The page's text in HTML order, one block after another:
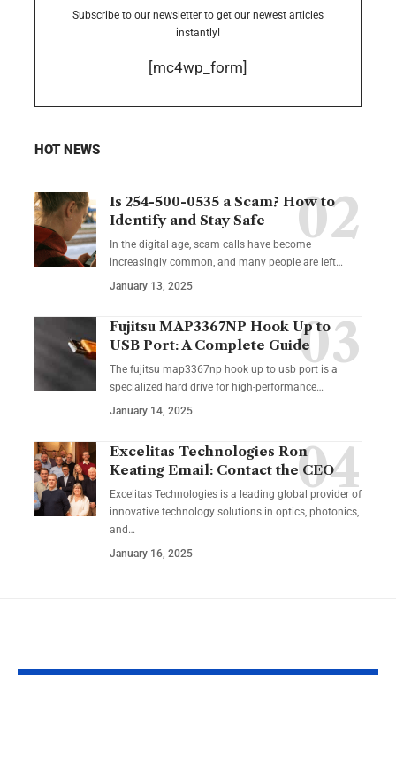
Subscribe to our newsletter to get our newest articles
instantly!
[mc4wp_form]
HOT NEWS
Is 254-500-0535 a Scam? How to
Identify and Stay Safe
In the digital age, scam calls have become
increasingly common, and many people are left…
January 13, 2025
Fujitsu MAP3367NP Hook Up to
USB Port: A Complete Guide
The fujitsu map3367np hook up to usb port is a
specialized hard drive for high-performance…
January 14, 2025
Excelitas Technologies Ron
Keating Email: Contact the CEO
Excelitas Technologies is a leading global provider of
innovative technology solutions in optics, photonics,
and…
January 16, 2025